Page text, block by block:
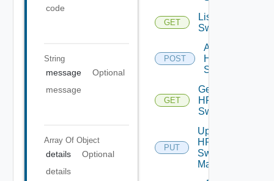
code
String
message
Optional
message
Array Of Object
details
Optional
details
GET
List HPE
Switches
POST
Add
HPE
Switch
GET
Get
HPE
Switch
PUT
Update
HPE
Switch
Manager